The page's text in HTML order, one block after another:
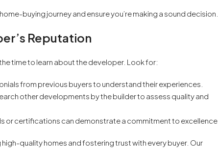
buying journey and ensure you’re making a sound decision.
Reputation
time to learn about the developer. Look for:
from previous buyers to understand their experiences.
other developments by the builder to assess quality and
or certifications can demonstrate a commitment to excellence.
quality homes and fostering trust with every buyer. Our